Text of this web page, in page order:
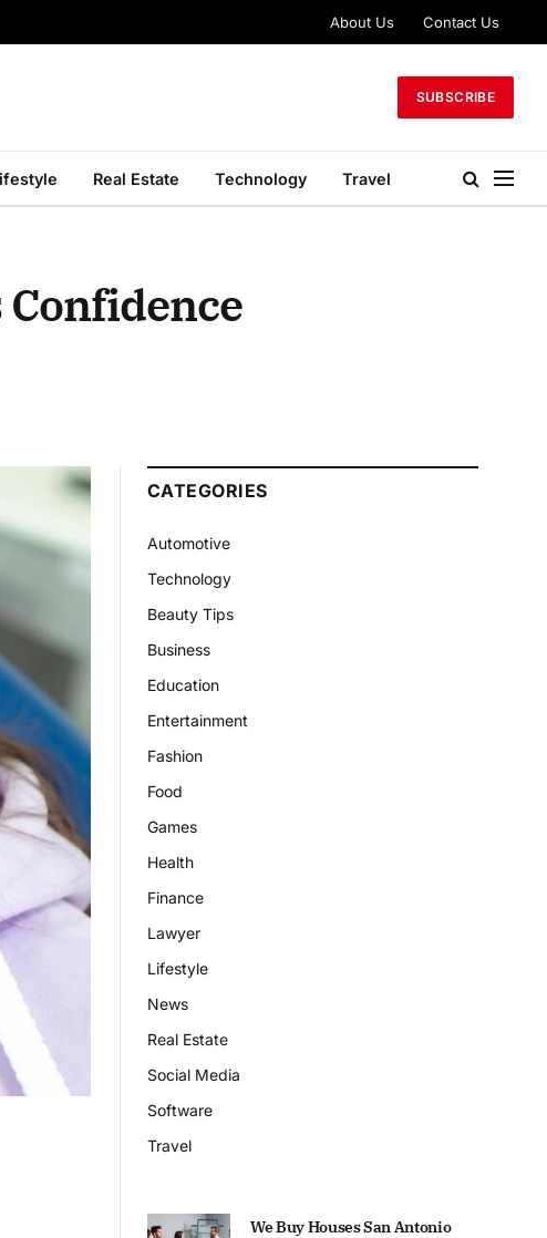
About Us Contact Us
SUBSCRIBE
Real Estate Technology Travel
Confidence
CATEGORIES
Automotive
Technology
Beauty Tips
Business
Education
Entertainment
Fashion
Food
Games
Health
Finance
Lawyer
Lifestyle
News
Real Estate
Social Media
Software
Travel
We Buy Houses San Antonio